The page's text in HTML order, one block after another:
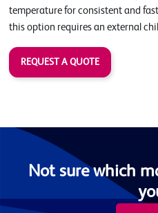
temperature for consistent and
this option requires an external
REQUEST A QUOTE
Not sure which